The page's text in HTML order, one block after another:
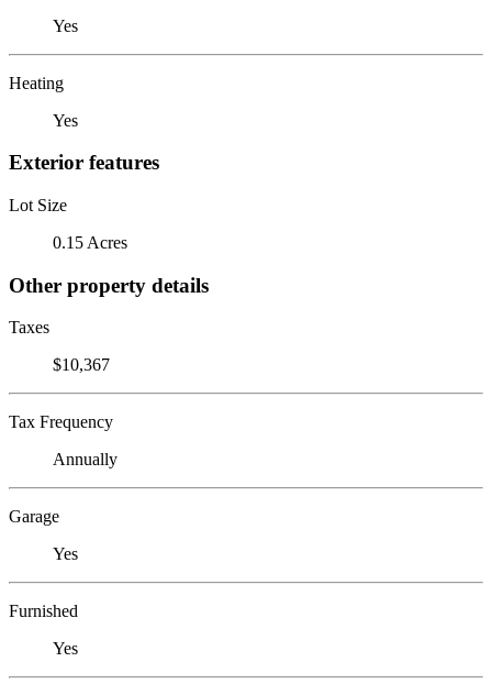
Yes
Heating
Yes
Exterior features
Lot Size
0.15 Acres
Other property details
Taxes
$10,367
Tax Frequency
Annually
Garage
Yes
Furnished
Yes